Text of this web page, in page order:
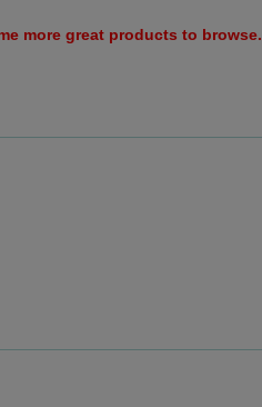
more great products to browse.